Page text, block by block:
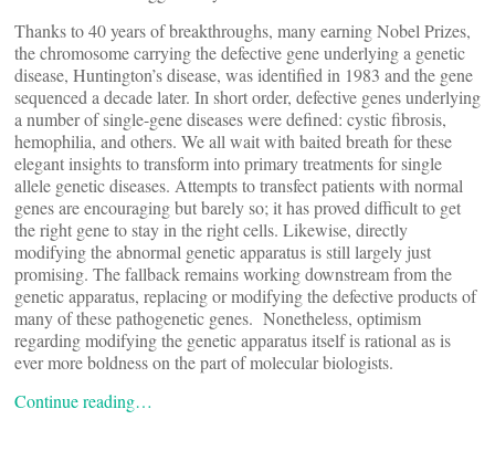
Thanks to 40 years of breakthroughs, many earning Nobel Prizes,
the chromosome carrying the defective gene underlying a genetic
disease, Huntington’s disease, was identified in 1983 and the gene
sequenced a decade later. In short order, defective genes underlying
a number of single-gene diseases were defined: cystic fibrosis,
hemophilia, and others. We all wait with baited breath for these
elegant insights to transform into primary treatments for single
allele genetic diseases. Attempts to transfect patients with normal
genes are encouraging but barely so; it has proved difficult to get
the right gene to stay in the right cells. Likewise, directly
modifying the abnormal genetic apparatus is still largely just
promising. The fallback remains working downstream from the
genetic apparatus, replacing or modifying the defective products of
many of these pathogenetic genes. Nonetheless, optimism
regarding modifying the genetic apparatus itself is rational as is
ever more boldness on the part of molecular biologists.
Continue reading…